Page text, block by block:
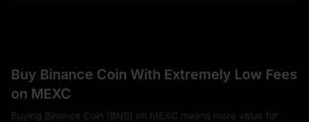
Buy Binance Coin With Extremely Low Fees
on MEXC
Buying Binance Coin (BNB) on MEXC means more value for